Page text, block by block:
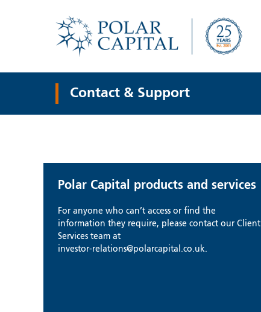
Contact & Support
Polar Capital products and services
For anyone who can’t access or find the
information they require, please contact our Client
Services team at
investor-relations@polarcapital.co.uk.